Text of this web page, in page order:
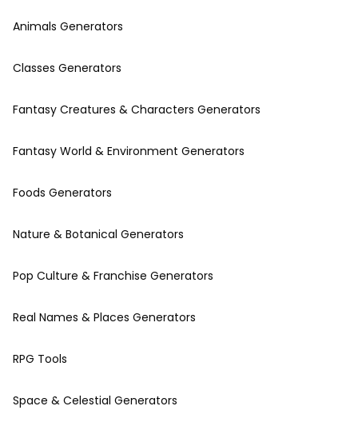
Animals Generators
Classes Generators
Fantasy Creatures & Characters Generators
Fantasy World & Environment Generators
Foods Generators
Nature & Botanical Generators
Pop Culture & Franchise Generators
Real Names & Places Generators
RPG Tools
Space & Celestial Generators